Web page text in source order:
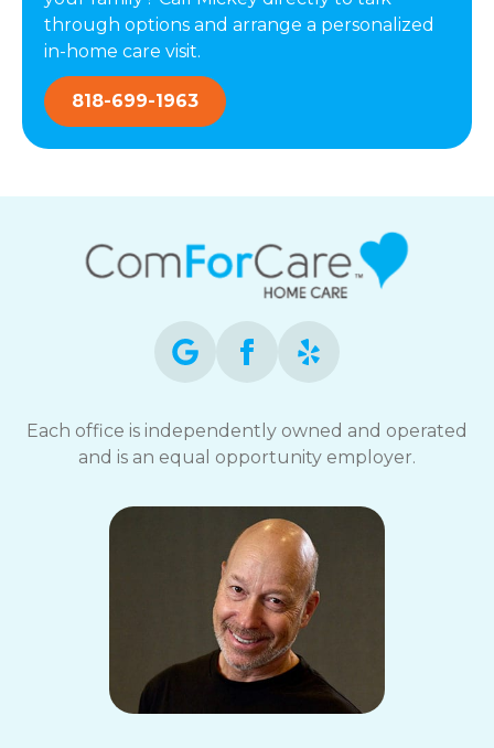
through options and arrange a personalized
in-home care visit.
818-699-1963
Each office is independently owned and operated
and is an equal opportunity employer.